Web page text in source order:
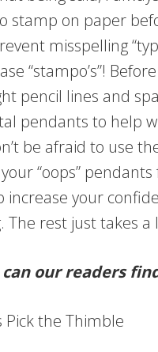
stamp on paper
misspelling
“stampo’s”!
pencil lines and
pendants to help
be afraid to use
“oops”
increase your
The rest just takes a
can our readers
Pick the Thimble